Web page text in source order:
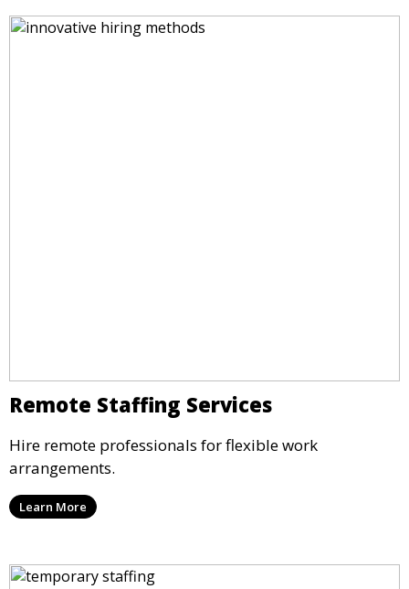
Remote Staffing Services
Hire remote professionals for flexible work
arrangements.
Learn More